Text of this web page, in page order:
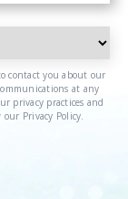
contact you about our
at any
privacy practices and
Privacy Policy.